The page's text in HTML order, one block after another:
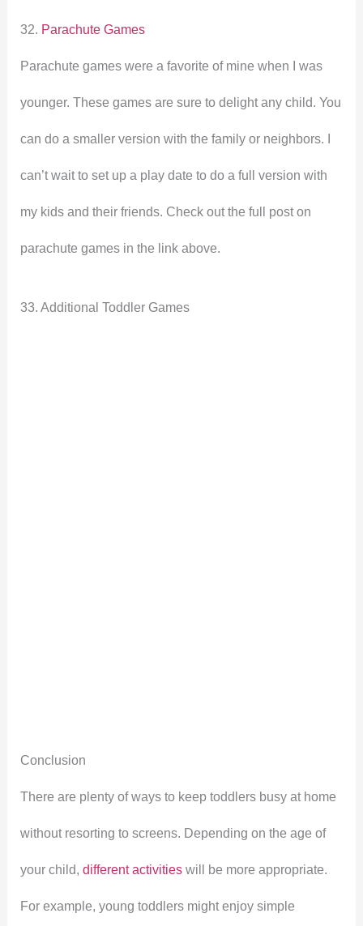
32. Parachute Games
Parachute games were a favorite of mine when I was
younger. These games are sure to delight any child. You
can do a smaller version with the family or neighbors. I
can’t wait to set up a play date to do a full version with
my kids and their friends. Check out the full post on
parachute games in the link above.
33. Additional Toddler Games
Conclusion
There are plenty of ways to keep toddlers busy at home
without resorting to screens. Depending on the age of
your child,different activities will be more appropriate.
For example, young toddlers might enjoy simple